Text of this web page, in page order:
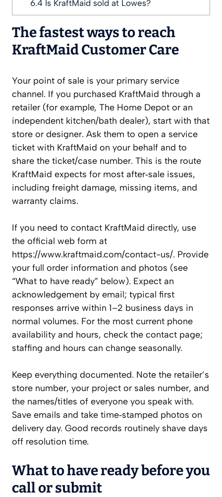
6.4Is KraftMaid sold at Lowes?
The fastest ways to reach
KraftMaid Customer Care
Your point of sale is your primary service
channel. If you purchased KraftMaid through a
retailer (for example, The Home Depot or an
independent kitchen/bath dealer), start with that
store or designer. Ask them to open a service
ticket with KraftMaid on your behalf and to
share the ticket/case number. This is the route
KraftMaid expects for most after‑sale issues,
including freight damage, missing items, and
warranty claims.
If you need to contact KraftMaid directly, use
the official web form at
https://www.kraftmaid.com/contact-us/. Provide
your full order information and photos (see
“What to have ready” below). Expect an
acknowledgement by email; typical first
responses arrive within 1–2 business days in
normal volumes. For the most current phone
availability and hours, check the contact page;
staffing and hours can change seasonally.
Keep everything documented. Note the retailer’s
store number, your project or sales number, and
the names/titles of everyone you speak with.
Save emails and take time‑stamped photos on
delivery day. Good records routinely shave days
off resolution time.
What to have ready before you
call or submit